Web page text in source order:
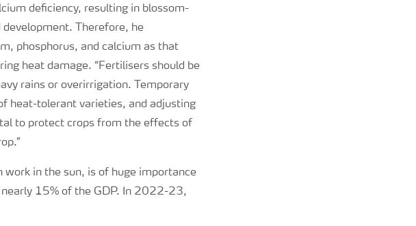
deficiency, resulting in blossom-
Therefore, he
phosphorus, and calcium as that
heat damage. “Fertilisers should be
rains or overirrigation. Temporary
heat-tolerant varieties, and adjusting
to protect crops from the effects of
work in the sun, is of huge importance
nearly 15% of the GDP. In 2022-23,